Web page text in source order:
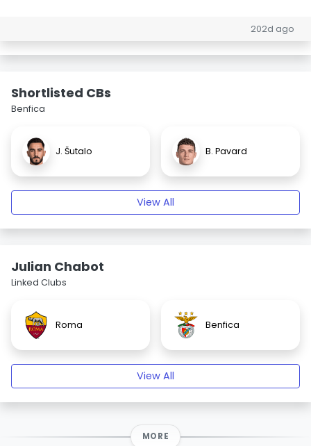
202d ago
Shortlisted CBs
Benfica
J. Šutalo B. Pavard
View All
Julian Chabot
Linked Clubs
Roma Benfica
View All
MORE